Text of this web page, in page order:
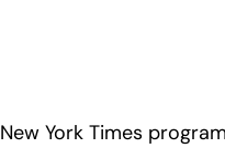
York Times